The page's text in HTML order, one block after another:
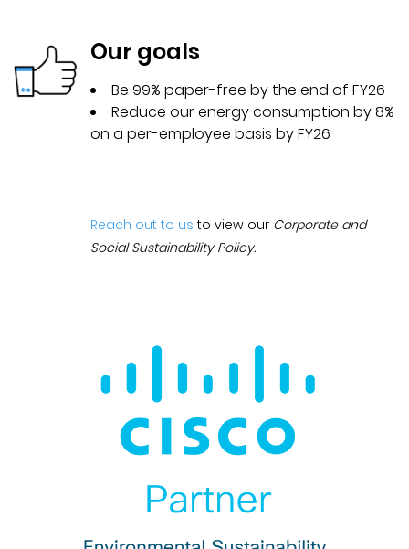
Our goals
Be 99% paper-free by the end of FY26
Reduce our energy consumption by 8%
on a per-employee basis by FY26
Reach out to us to view our Corporate and
Social Sustainability Policy.